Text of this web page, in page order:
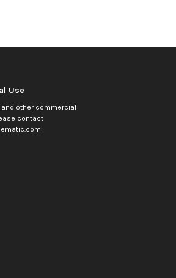
Use
and other commercial
contact